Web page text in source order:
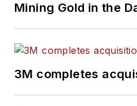
Mining Gold in the
3M completes